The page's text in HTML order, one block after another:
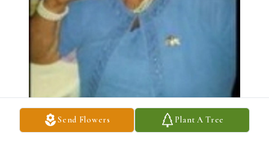
Send Flowers Plant A Tree